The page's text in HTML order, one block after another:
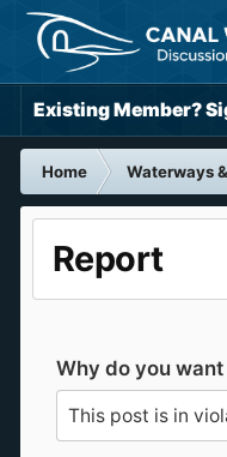
Existing Member?
Home Waterways
Report
Why do you